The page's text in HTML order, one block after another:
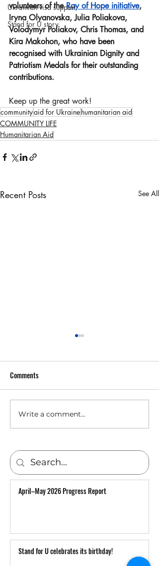
Ukrainian visa support
Stand for U story
volunteers of the Ray of Hope initiative,
Iryna Olyanovska, Julia Poliakova,
Volodymyr Poliakov, Chris Thomas, and
Kira Makohon, who have been
recognised with Ukrainian Dignity and
Patriotism Medals for their outstanding
contributions.
Keep up the great work!
communityaid for Ukrainehumanitarian aid
COMMUNITY LIFE
Humanitarian Aid
Recent Posts See All
YuVIK to deliver humanitarian
aid and save lives in Ukraine
Comments
Write a comment...
April–May 2026 Progress Report
Stand for U celebrates its birthday!